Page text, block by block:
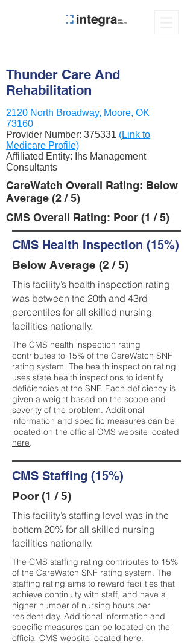
Thunder Care And
Rehabilitation
2120 North Broadway, Moore, OK
73160
Provider Number: 375331 (Link to
Medicare Profile)
Affiliated Entity: Ihs Management
Consultants
CareWatch Overall Rating: Below
Average (2 / 5)
CMS Overall Rating: Poor (1 / 5)
CMS Health Inspection (15%)
Below Average (2 / 5)
This facility’s health inspection rating
was between the 20th and 43rd
percentiles for all skilled nursing
facilities nationally.
The CMS health inspection rating
contributes to 15% of the CareWatch SNF
rating system. The health inspection rating
uses state health inspections to identify
deficiencies at the SNF. Each deficiency is
given a weight based on the scope and
severity of the problem. Additional
information and specific measures can be
located on the official CMS website located
here.
CMS Staffing (15%)
Poor (1 / 5)
This facility’s staffing level was in the
bottom 20% for all skilled nursing
facilities nationally.
The CMS staffing rating contributes to 15%
of the CareWatch SNF rating system. The
staffing rating aims to reward facilities that
achieve continuity with staff, and have a
higher number of nursing hours per
resident day. Additional information and
specific measures can be located on the
official CMS website located here.